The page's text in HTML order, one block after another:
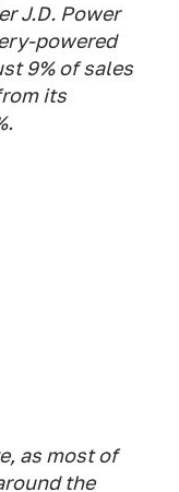
J.D. Power
powered
9% of sales
its
as most of
the